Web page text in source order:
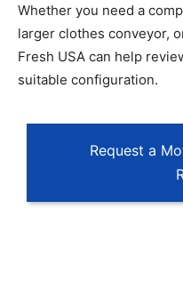
Whether you need a
larger clothes conveyor,
Fresh USA can help
suitable configuration.
Request a